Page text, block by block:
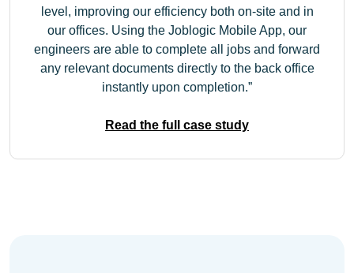
level, improving our efficiency both on-site and in
our offices. Using the Joblogic Mobile App, our
engineers are able to complete all jobs and forward
any relevant documents directly to the back office
instantly upon completion.
Read the full case study